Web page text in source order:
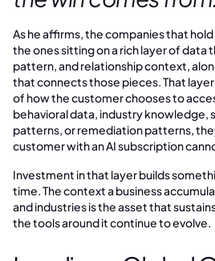
As he affirms, the companies that
the ones sitting on a rich layer of data
pattern, and relationship context,
that connects those pieces. That
of how the customer chooses to
behavioral data, industry knowledge,
patterns, or remediation patterns,
customer with an AI subscription
Investment in that layer builds
time. The context a business
and industries is the asset that
the tools around it continue to evolve.